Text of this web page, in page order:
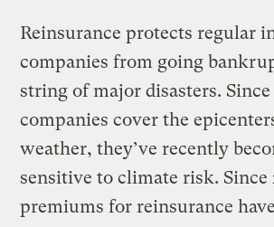
Reinsurance protects regular
companies from going
string of major disasters.
companies cover the
weather, they’ve recently
sensitive to climate risk. Since
premiums for reinsurance